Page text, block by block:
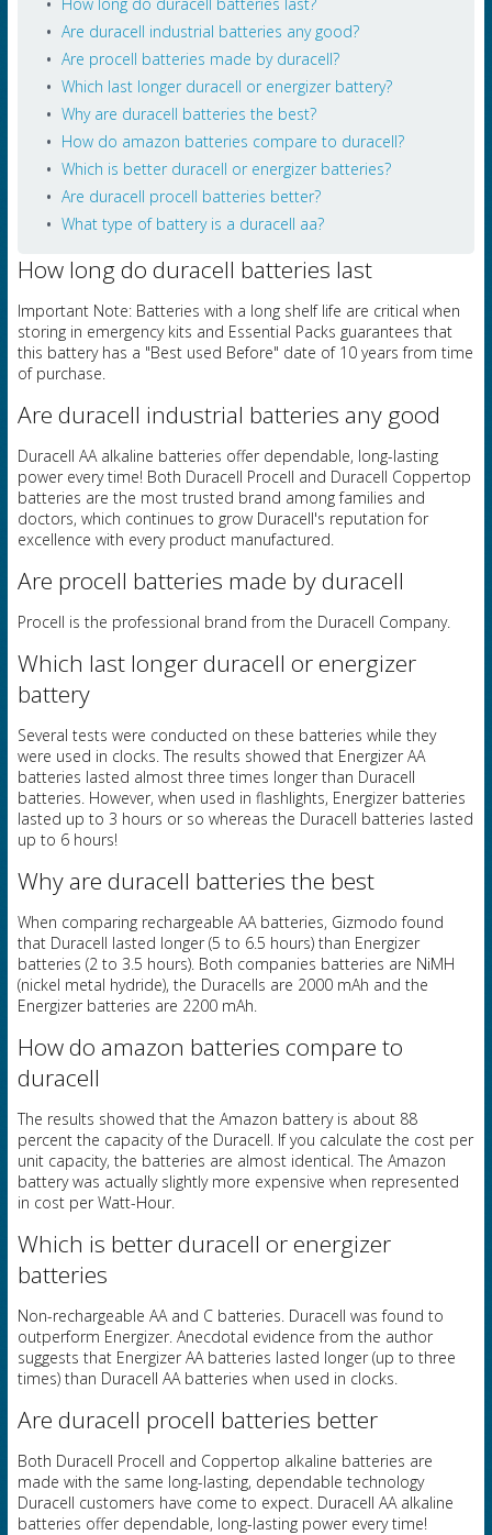
Are duracell industrial batteries any good?
Are procell batteries made by duracell?
Which last longer duracell or energizer battery?
Why are duracell batteries the best?
How do amazon batteries compare to duracell?
Which is better duracell or energizer batteries?
Are duracell procell batteries better?
What type of battery is a duracell aa?
How long do duracell batteries last
Important Note: Batteries with a long shelf life are critical when
storing in emergency kits and Essential Packs guarantees that
this battery has a "Best used Before" date of 10 years from time
of purchase.
Are duracell industrial batteries any good
Duracell AA alkaline batteries offer dependable, long-lasting
power every time! Both Duracell Procell and Duracell Coppertop
batteries are the most trusted brand among families and
doctors, which continues to grow Duracell's reputation for
excellence with every product manufactured.
Are procell batteries made by duracell
Procell is the professional brand from the Duracell Company.
Which last longer duracell or energizer
battery
Several tests were conducted on these batteries while they
were used in clocks. The results showed that Energizer AA
batteries lasted almost three times longer than Duracell
batteries. However, when used in flashlights, Energizer batteries
lasted up to 3 hours or so whereas the Duracell batteries lasted
up to 6 hours!
Why are duracell batteries the best
When comparing rechargeable AA batteries, Gizmodo found
that Duracell lasted longer (5 to 6.5 hours) than Energizer
batteries (2 to 3.5 hours). Both companies batteries are NiMH
(nickel metal hydride), the Duracells are 2000 mAh and the
Energizer batteries are 2200 mAh.
How do amazon batteries compare to
duracell
The results showed that the Amazon battery is about 88
percent the capacity of the Duracell. If you calculate the cost per
unit capacity, the batteries are almost identical. The Amazon
battery was actually slightly more expensive when represented
in cost per Watt-Hour.
Which is better duracell or energizer
batteries
Non-rechargeable AA and C batteries. Duracell was found to
outperform Energizer. Anecdotal evidence from the author
suggests that Energizer AA batteries lasted longer (up to three
times) than Duracell AA batteries when used in clocks.
Are duracell procell batteries better
Both Duracell Procell and Coppertop alkaline batteries are
made with the same long-lasting, dependable technology
Duracell customers have come to expect. Duracell AA alkaline
batteries offer dependable, long-lasting power every time!